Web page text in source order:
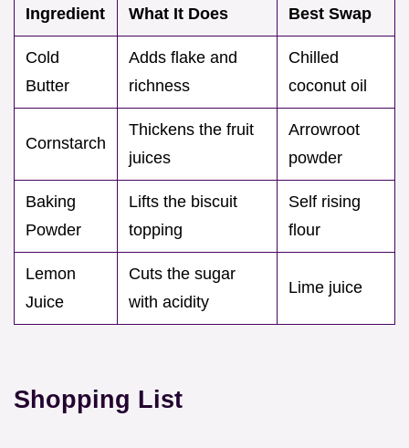
Ingredient What It Does Best Swap
Cold
Butter
Adds flake and
richness
Chilled
coconut oil
Cornstarch
Thickens the fruit
juices
Arrowroot
powder
Baking
Powder
Lifts the biscuit
topping
Self rising
flour
Lemon
Juice
Cuts the sugar
with acidity
Lime juice
Shopping List